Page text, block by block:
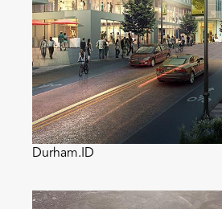
Durham.ID